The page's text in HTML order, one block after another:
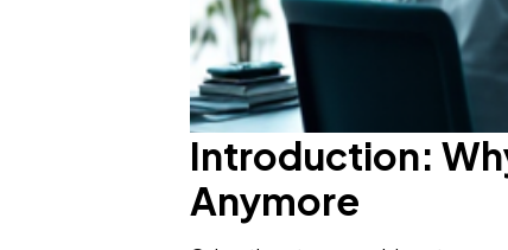
Introduction:
Anymore